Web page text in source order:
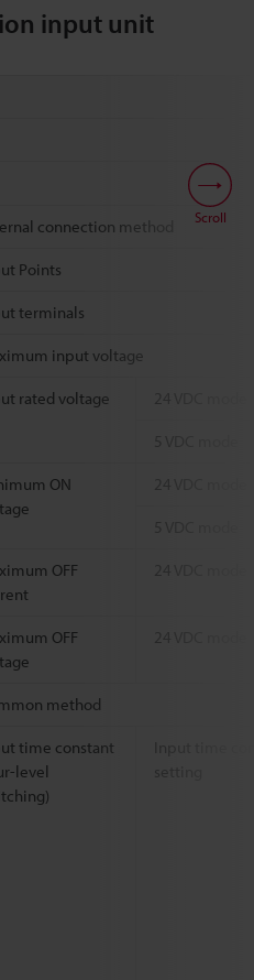
input unit
connection method
Points
terminals
input voltage
rated voltage
ON
OFF
OFF
method
time constant
level
Scroll